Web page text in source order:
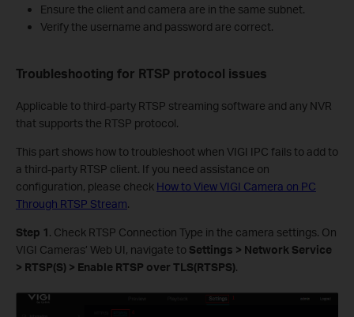
Ensure the client and camera are in the same subnet.
Verify the username and password are correct.
Troubleshooting for RTSP protocol issues
Applicable to third-party RTSP streaming software and any NVR
that supports the RTSP protocol.
This part shows how to troubleshoot when VIGI IPC fails to add to
a third-party RTSP client. If you need assistance on
configuration, please check How to View VIGI Camera on PC
Through RTSP Stream.
Step 1. Check RTSP Connection Type in the camera settings. On
VIGI Cameras’ Web UI, navigate to Settings > Network Service
> RTSP(S) > Enable RTSP over TLS(RTSPS).